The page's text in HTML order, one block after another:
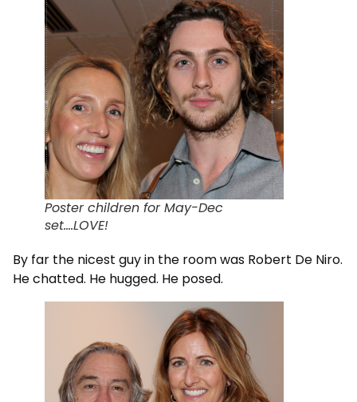
Poster children for May-Dec
set….LOVE!
By far the nicest guy in the room was Robert De Niro.
He chatted. He hugged. He posed.